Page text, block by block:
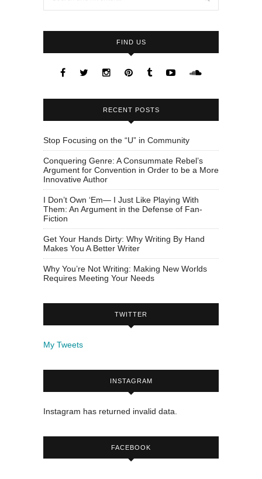
FIND US
RECENT POSTS
Stop Focusing on the “U” in Community
Conquering Genre: A Consummate Rebel’s
Argument for Convention in Order to be a More
Innovative Author
I Don’t Own ‘Em— I Just Like Playing With
Them: An Argument in the Defense of Fan-
Fiction
Get Your Hands Dirty: Why Writing By Hand
Makes You A Better Writer
Why You’re Not Writing: Making New Worlds
Requires Meeting Your Needs
TWITTER
My Tweets
INSTAGRAM
Instagram has returned invalid data.
FACEBOOK